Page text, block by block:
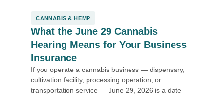
CANNABIS & HEMP
What the June 29 Cannabis
Hearing Means for Your Business
Insurance
If you operate a cannabis business — dispensary,
cultivation facility, processing operation, or
transportation service — June 29, 2026 is a date